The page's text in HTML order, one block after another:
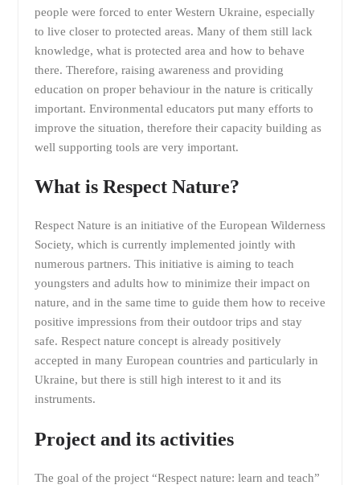
people were forced to enter Western Ukraine, especially
to live closer to protected areas. Many of them still lack
knowledge, what is protected area and how to behave
there. Therefore, raising awareness and providing
education on proper behaviour in the nature is critically
important. Environmental educators put many efforts to
improve the situation, therefore their capacity building as
well supporting tools are very important.
What is Respect Nature?
Respect Nature is an initiative of the European Wilderness
Society, which is currently implemented jointly with
numerous partners. This initiative is aiming to teach
youngsters and adults how to minimize their impact on
nature, and in the same time to guide them how to receive
positive impressions from their outdoor trips and stay
safe. Respect nature concept is already positively
accepted in many European countries and particularly in
Ukraine, but there is still high interest to it and its
instruments.
Project and its activities
The goal of the project “Respect nature: learn and teach”